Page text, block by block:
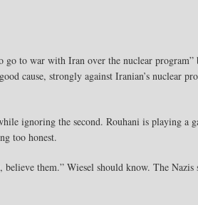
go to war with Iran over the nuclear
cause, strongly against Iranian’s nuclear
ignoring the second. Rouhani is playing a
too honest.
them.” Wiesel should know. The